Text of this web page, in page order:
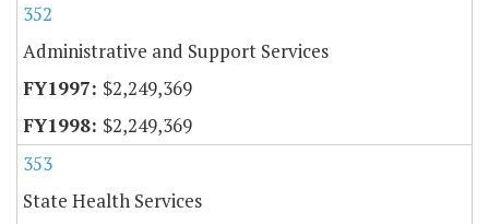
352
Administrative and Support Services
$2,249,369
$2,249,369
353
State Health Services